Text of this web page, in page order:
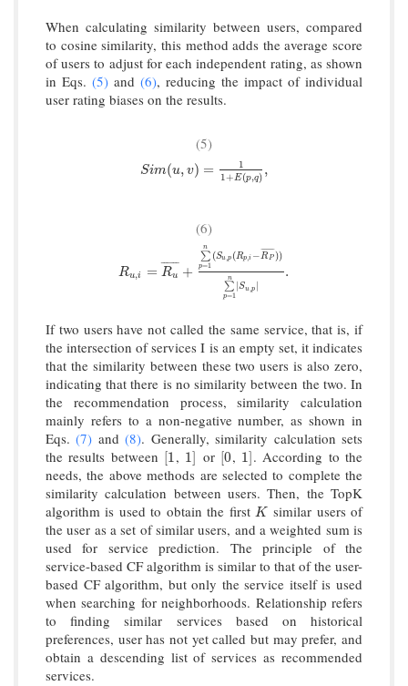
When calculating similarity between users, compared
to cosine similarity, this method adds the average score
of users to adjust for each independent rating, as shown
in Eqs. (5) and (6), reducing the impact of individual
user rating biases on the results.
(5)
Sim(u, v) =
1
1+E(p,q) ,
Sim(u,v)=1 1+ E(p,q),
(6)
Ru,i = Ru
¯ ¯
¯¯¯¯ +
∑
p=1
n
(Su,p (Rp,i −RP
¯ ¯
¯¯¯¯¯ ))
∑
p=1
n
|Su ,p |
.
Ru,i =R u¯+ ∑p =1n(Su,p(Rp,i−R
If two users have not called the same service, that is, if
the intersection of services I is an empty set, it indicates
that the similarity between these two users is also zero,
indicating that there is no similarity between the two. In
the recommendation process, similarity calculation
mainly refers to a non-negative number, as shown in
Eqs.(7) and(8). Generally, similarity calculation sets
the results between [1
[1, 1]
1] or [0
[0, 1]
1]. According to the
needs, the above methods are selected to complete the
similarity calculation between users. Then, the TopK
algorithm is used to obtain the firstK
K similar users of
the user as a set of similar users, and a weighted sum is
used for service prediction. The principle of the
service-based CF algorithm is similar to that of the user-
based CF algorithm, but only the service itself is used
when searching for neighborhoods. Relationship refers
to finding similar services based on historical
preferences, user has not yet called but may prefer, and
obtain a descending list of services as recommended
services.